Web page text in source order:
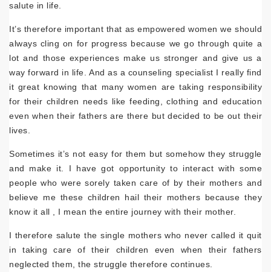
salute in life.
It’s therefore important that as empowered women we should
always cling on for progress because we go through quite a
lot and those experiences make us stronger and give us a
way forward in life. And as a counseling specialist I really find
it great knowing that many women are taking responsibility
for their children needs like feeding, clothing and education
even when their fathers are there but decided to be out their
lives.
Sometimes it’s not easy for them but somehow they struggle
and make it. I have got opportunity to interact with some
people who were sorely taken care of by their mothers and
believe me these children hail their mothers because they
know it all , I mean the entire journey with their mother.
I therefore salute the single mothers who never called it quit
in taking care of their children even when their fathers
neglected them, the struggle therefore continues.